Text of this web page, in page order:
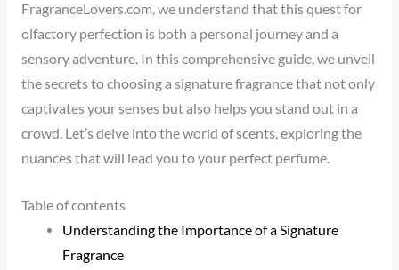
FragranceLovers.com, we understand that this quest for
olfactory perfection is both a personal journey and a
sensory adventure. In this comprehensive guide, we unveil
the secrets to choosing a signature fragrance that not only
captivates your senses but also helps you stand out in a
crowd. Let’s delve into the world of scents, exploring the
nuances that will lead you to your perfect perfume.
Table of contents
Understanding the Importance of a Signature
Fragrance